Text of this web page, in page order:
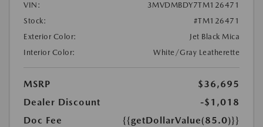
VIN:
3MVDMBDY7TM126471
Stock:
#TM126471
Exterior Color:
Jet Black Mica
Interior Color:
White/Gray Leatherette
MSRP
$36,695
Dealer Discount
-$1,018
Doc Fee
{{getDollarValue(85.0)}}